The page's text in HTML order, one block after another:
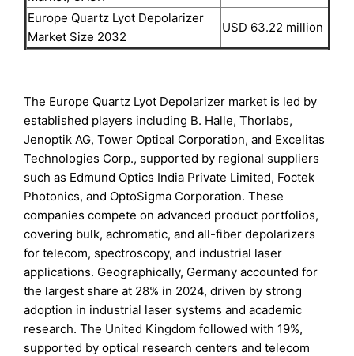
Europe Quartz Lyot Depolarizer
Market Size 2032
USD 63.22 million
The Europe Quartz Lyot Depolarizer market is led by
established players including B. Halle, Thorlabs,
Jenoptik AG, Tower Optical Corporation, and Excelitas
Technologies Corp., supported by regional suppliers
such as Edmund Optics India Private Limited, Foctek
Photonics, and OptoSigma Corporation. These
companies compete on advanced product portfolios,
covering bulk, achromatic, and all-fiber depolarizers
for telecom, spectroscopy, and industrial laser
applications. Geographically, Germany accounted for
the largest share at 28% in 2024, driven by strong
adoption in industrial laser systems and academic
research. The United Kingdom followed with 19%,
supported by optical research centers and telecom